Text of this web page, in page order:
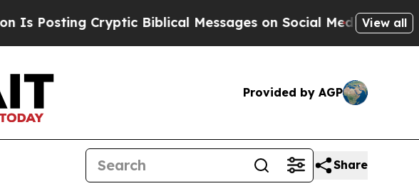
Biblical Messages on Social Media Big Food vs. The
View all
Provided by AGP
Share